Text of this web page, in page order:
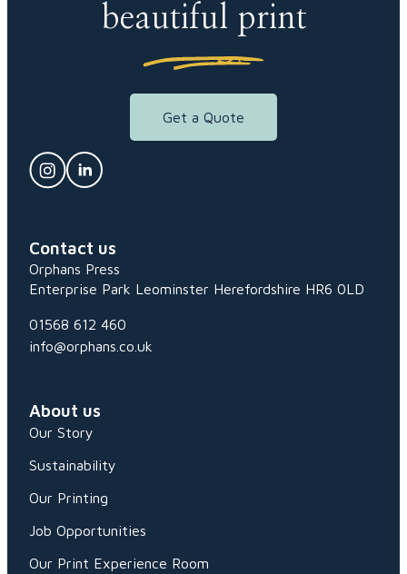
beautiful print
Get a Quote
Contact us
Orphans Press
Enterprise Park Leominster Herefordshire HR6 0LD
01568 612 460
info@orphans.co.uk
About us
Our Story
Sustainability
Our Printing
Job Opportunities
Our Print Experience Room